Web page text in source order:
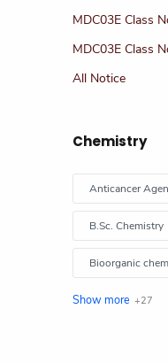
MDC03E Class
MDC03E Class
All Notice
Chemistry
Anticancer
B.Sc. Chemistry
Bioorganic
Books